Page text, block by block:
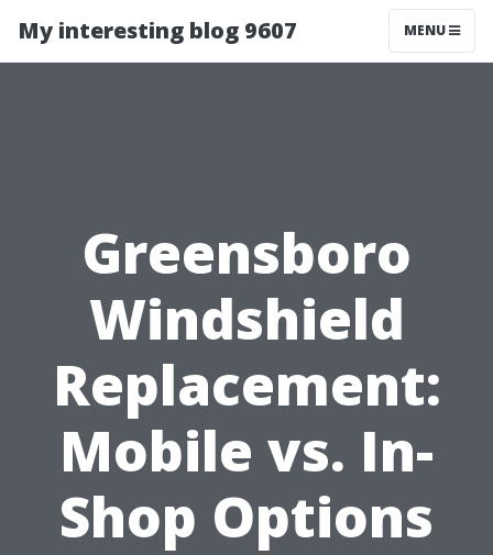
My interesting blog 9607 MENU
Greensboro
Windshield
Replacement:
Mobile vs. In-
Shop Options